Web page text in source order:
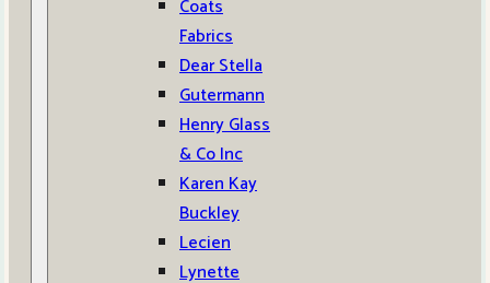
Coats
Fabrics
Dear Stella
Gutermann
Henry Glass
& Co Inc
Karen Kay
Buckley
Lecien
Lynette